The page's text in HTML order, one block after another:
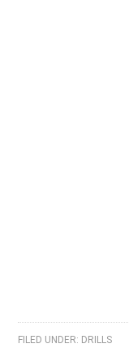
FILED UNDER: DRILLS